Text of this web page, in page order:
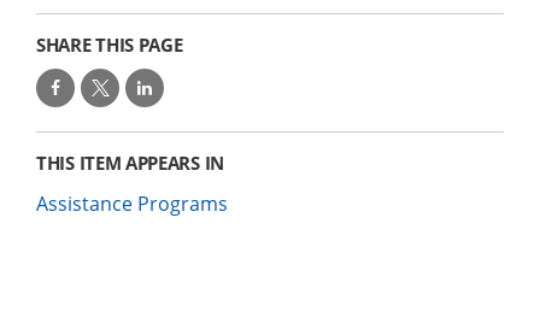
SHARE THIS PAGE
THIS ITEM APPEARS IN
Assistance Programs